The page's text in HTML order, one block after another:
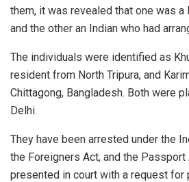
them, it was revealed that one was
and the other an Indian who had
The individuals were identified as
resident from North Tripura, and
Chittagong, Bangladesh. Both were
Delhi.
They have been arrested under the
the Foreigners Act, and the Passport
presented in court with a request for